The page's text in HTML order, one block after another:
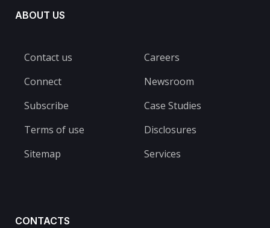
ABOUT US
Contact us
Connect
Subscribe
Terms of use
Sitemap
Careers
Newsroom
Case Studies
Disclosures
Services
CONTACTS